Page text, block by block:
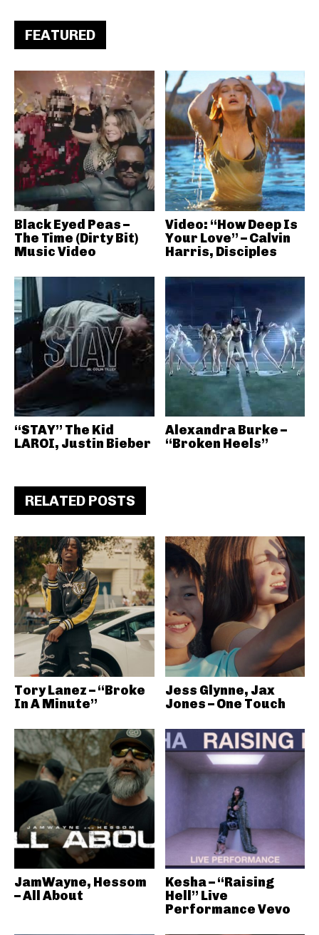
FEATURED
Black Eyed Peas –
The Time (Dirty Bit)
Music Video
Video: “How Deep Is
Your Love” – Calvin
Harris, Disciples
“STAY” The Kid
LAROI, Justin Bieber
Alexandra Burke –
“Broken Heels”
RELATED POSTS
Tory Lanez – “Broke
In A Minute”
Jess Glynne, Jax
Jones – One Touch
JamWayne, Hessom
– All About
Kesha – “Raising
Hell” Live
Performance Vevo